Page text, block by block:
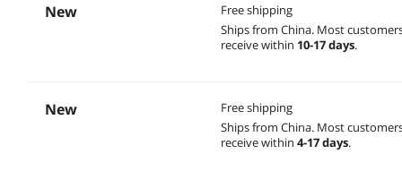
New
Free shipping
Ships from China. Most
receive within 10-17 days.
New
Free shipping
Ships from China. Most
receive within 4-17 days.